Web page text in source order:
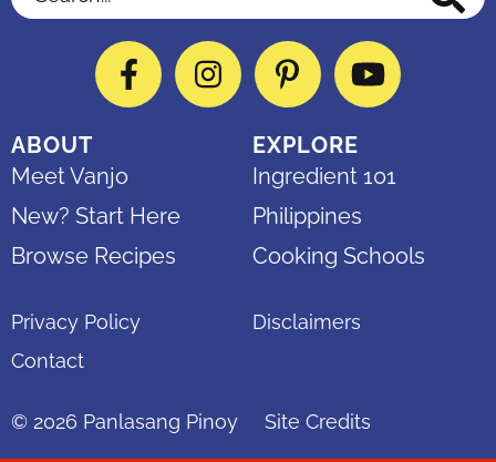
FacebookInstagramPinterestYouTube
ABOUT
Meet Vanjo
New? Start Here
Browse Recipes
EXPLORE
Ingredient 101
Philippines
Cooking Schools
Privacy Policy
Disclaimers
Contact
© 2026 Panlasang Pinoy Site Credits